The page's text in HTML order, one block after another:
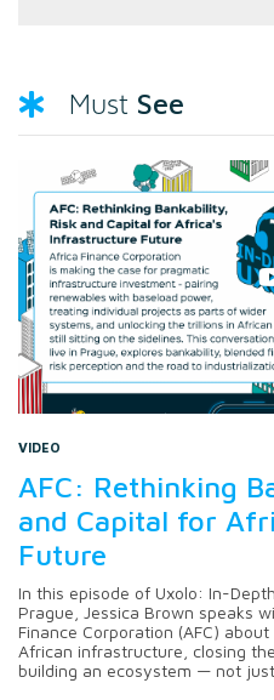
Must See
VIDEO
AFC: Rethinking
and Capital for
Future
In this episode of Uxolo: In-
Prague, Jessica Brown speaks
Finance Corporation (AFC)
African infrastructure, closing
building an ecosystem — not